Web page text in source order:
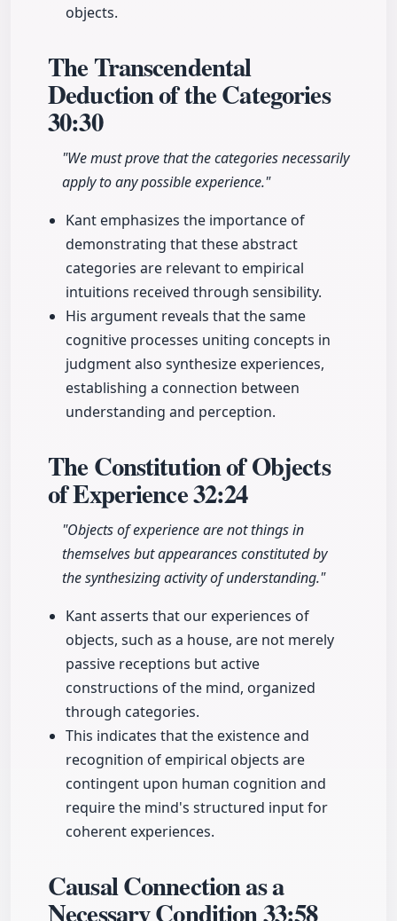
objects.
The Transcendental
Deduction of the Categories
30:30
"We must prove that the categories necessarily
apply to any possible experience."
Kant emphasizes the importance of
demonstrating that these abstract
categories are relevant to empirical
intuitions received through sensibility.
His argument reveals that the same
cognitive processes uniting concepts in
judgment also synthesize experiences,
establishing a connection between
understanding and perception.
The Constitution of Objects
of Experience32:24
"Objects of experience are not things in
themselves but appearances constituted by
the synthesizing activity of understanding."
Kant asserts that our experiences of
objects, such as a house, are not merely
passive receptions but active
constructions of the mind, organized
through categories.
This indicates that the existence and
recognition of empirical objects are
contingent upon human cognition and
require the mind's structured input for
coherent experiences.
Causal Connection as a
Necessary Condition33:58